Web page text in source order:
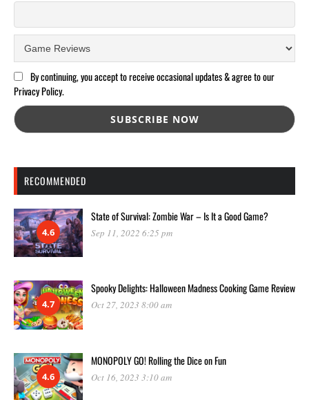
By continuing, you accept to receive occasional updates & agree to our
Privacy Policy.
RECOMMENDED
4.6
State of Survival: Zombie War – Is It a Good Game?
Sep 11, 2022 6:25 pm
4.7
Spooky Delights: Halloween Madness Cooking Game Review
Oct 27, 2023 8:00 am
4.6
MONOPOLY GO! Rolling the Dice on Fun
Oct 16, 2023 3:10 am